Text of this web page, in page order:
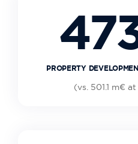
PROPERTY
(vs. 501.1 m€